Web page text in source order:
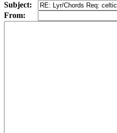
Subject:
From: